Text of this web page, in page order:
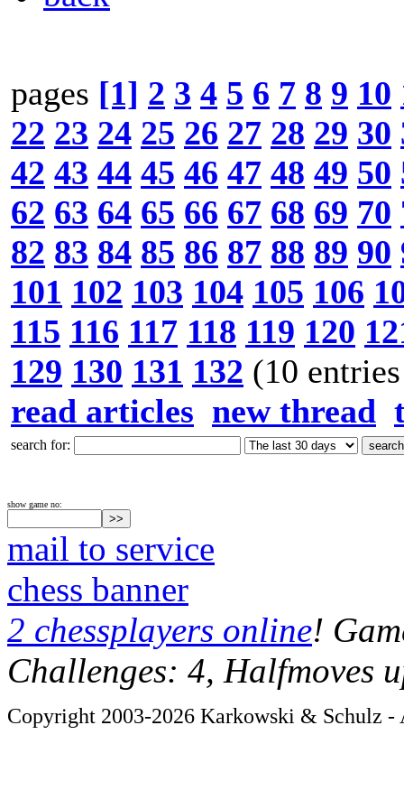
pages [1] 2 3 4 5 6 7 8 9 10
22 23 24 25 26 27 28 29 30
42 43 44 45 46 47 48 49 50
62 63 64 65 66 67 68 69 70
82 83 84 85 86 87 88 89 90
101 102 103 104 105 106
115 116 117 118 119 120
129 130 131 132 (10
read articles new thread
search for:
show game no:
mail to service
chess banner
2 chessplayers online!
Challenges: 4, Halfmoves
Copyright 2003-2026 Karkowski & Schulz